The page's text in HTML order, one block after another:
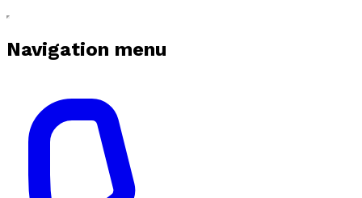
Navigation menu